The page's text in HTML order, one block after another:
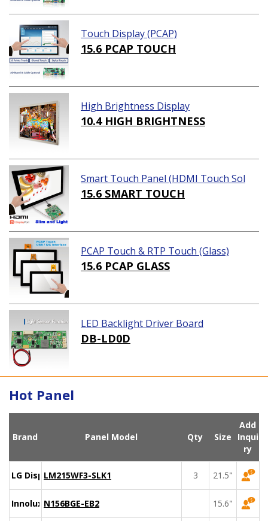
Touch Display (PCAP)
15.6 PCAP TOUCH
High Brightness Display
10.4 HIGH BRIGHTNESS
Smart Touch Panel (HDMI Touch Sol
ution)
15.6 SMART TOUCH
PCAP Touch & RTP Touch (Glass)
15.6 PCAP GLASS
LED Backlight Driver Board
DB-LD0D
Hot Panel
Brand Panel Model Qty Size
Add
Inqui
ry
LG DisplayLM215WF3-SLK1 3 21.5"
Innolux N156BGE-EB2 15.6"